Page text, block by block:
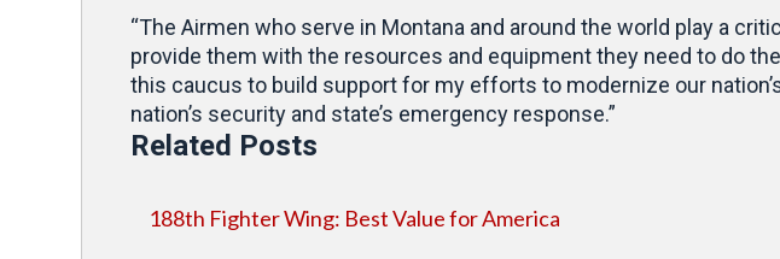
“The Airmen who serve in Montana and around the world play a
provide them with the resources and equipment they need to do
this caucus to build support for my efforts to modernize our
nation’s security and state’s emergency response.”
Related Posts
188th Fighter Wing: Best Value for America